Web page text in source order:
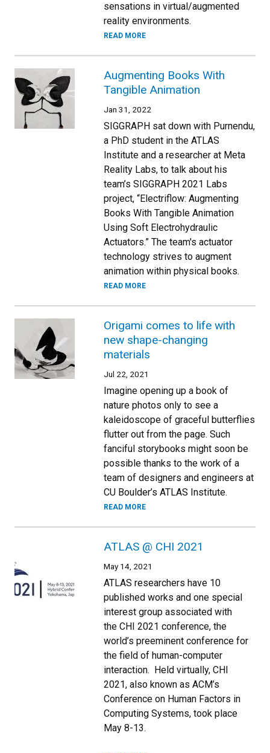
sensations in virtual/augmented
reality environments.
READ MORE
Augmenting Books With
Tangible Animation
Jan 31, 2022
SIGGRAPH sat down with Purnendu,
a PhD student in the ATLAS
Institute and a researcher at Meta
Reality Labs, to talk about his
team’s SIGGRAPH 2021 Labs
project, “Electriflow: Augmenting
Books With Tangible Animation
Using Soft Electrohydraulic
Actuators.” The team's actuator
technology strives to augment
animation within physical books.
READ MORE
Origami comes to life with
new shape-changing
materials
Jul 22, 2021
Imagine opening up a book of
nature photos only to see a
kaleidoscope of graceful butterflies
flutter out from the page. Such
fanciful storybooks might soon be
possible thanks to the work of a
team of designers and engineers at
CU Boulder’s ATLAS Institute.
READ MORE
ATLAS @ CHI 2021
May 14, 2021
ATLAS researchers have 10
published works and one special
interest group associated with
the CHI 2021 conference, the
world’s preeminent conference for
the field of human-computer
interaction. Held virtually, CHI
2021, also known as ACM’s
Conference on Human Factors in
Computing Systems, took place
May 8-13.